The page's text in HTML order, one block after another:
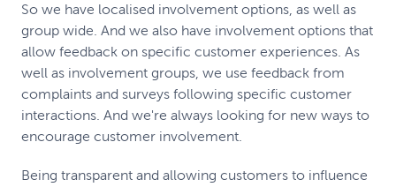
So we have localised involvement options, as well as
group wide. And we also have involvement options that
allow feedback on specific customer experiences. As
well as involvement groups, we use feedback from
complaints and surveys following specific customer
interactions. And we're always looking for new ways to
encourage customer involvement.
Being transparent and allowing customers to influence